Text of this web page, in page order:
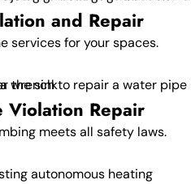
and Repair
services for your spaces.
Violation Repair
meets all safety laws.